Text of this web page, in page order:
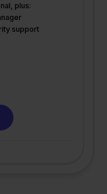
plus:
support